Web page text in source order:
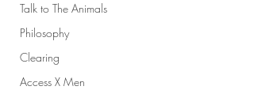
Talk to The Animals
Philosophy
Clearing
Access X Men